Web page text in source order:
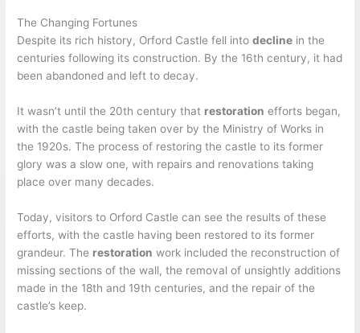
The Changing Fortunes
Despite its rich history, Orford Castle fell intodecline in the
centuries following its construction. By the 16th century, it had
been abandoned and left to decay.
It wasn’t until the 20th century that restoration efforts began,
with the castle being taken over by the Ministry of Works in
the 1920s. The process of restoring the castle to its former
glory was a slow one, with repairs and renovations taking
place over many decades.
Today, visitors to Orford Castle can see the results of these
efforts, with the castle having been restored to its former
grandeur. The restoration work included the reconstruction of
missing sections of the wall, the removal of unsightly additions
made in the 18th and 19th centuries, and the repair of the
castle’s keep.